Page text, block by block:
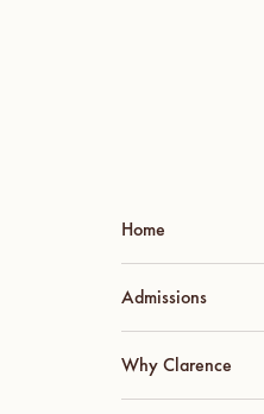
Home
Admissions
Why Clarence